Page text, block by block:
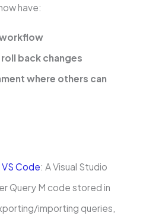
have:
back changes
where others can
Code: A Visual Studio
Query M code stored in
importing queries,